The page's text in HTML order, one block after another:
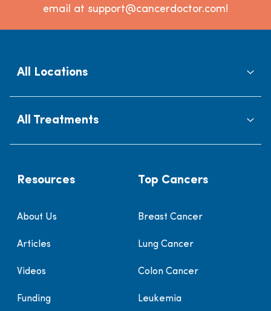
email at support@cancerdoctor.com!
All Locations
All Treatments
Resources
About Us
Articles
Videos
Funding
Top Cancers
Breast Cancer
Lung Cancer
Colon Cancer
Leukemia